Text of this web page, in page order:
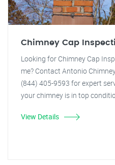
Chimney Cap
Looking for Chimney Cap
me? Contact Antonio
(844) 405-9593 for expert
your chimney is in top
View Details